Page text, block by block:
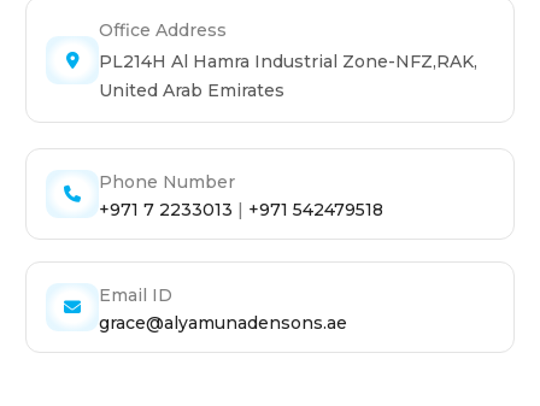
Office Address
PL214H Al Hamra Industrial Zone-NFZ,RAK,
United Arab Emirates
Phone Number
+971 7 2233013 | +971 542479518
Email ID
grace@alyamunadensons.ae